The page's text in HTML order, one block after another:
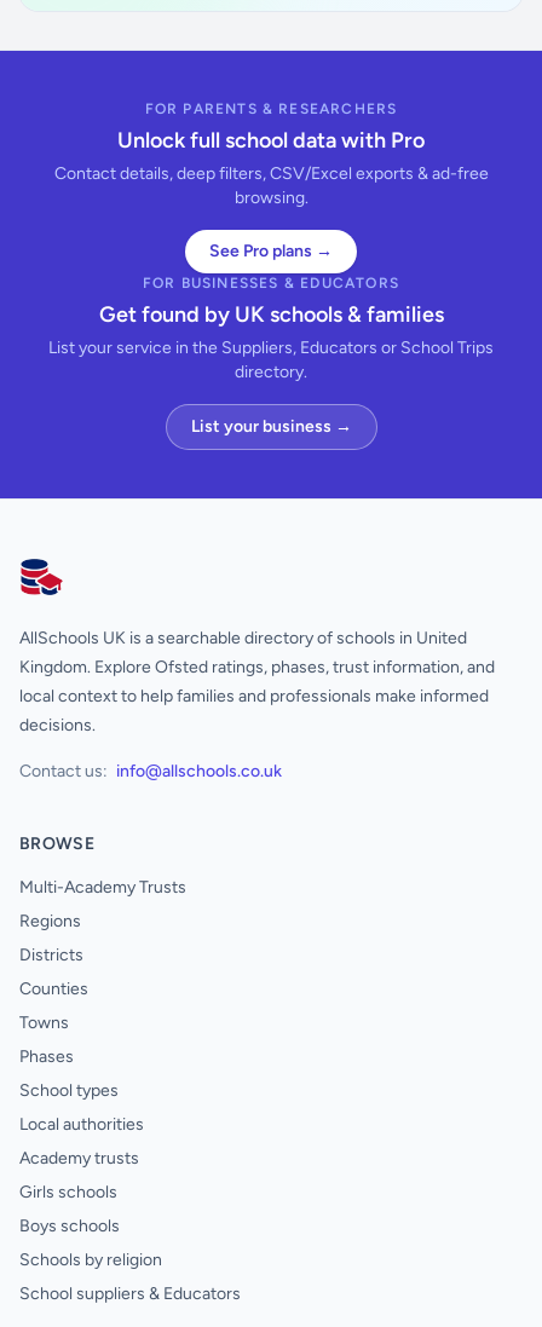
FOR PARENTS & RESEARCHERS
Unlock full school data with Pro
Contact details, deep filters, CSV/Excel exports & ad-free
browsing.
See Pro plans →
FOR BUSINESSES & EDUCATORS
Get found by UK schools & families
List your service in the Suppliers, Educators or School Trips
directory.
List your business →
AllSchools UK
AllSchools UK is a searchable directory of schools in United
Kingdom. Explore Ofsted ratings, phases, trust information, and
local context to help families and professionals make informed
decisions.
Contact us: info@allschools.co.uk
BROWSE
Multi-Academy Trusts
Regions
Districts
Counties
Towns
Phases
School types
Local authorities
Academy trusts
Girls schools
Boys schools
Schools by religion
School suppliers & Educators